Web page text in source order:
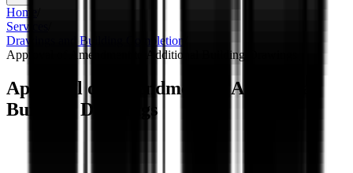
Home
Services
Drawings and Building Completion
Approval of Amendment to Additional Building Drawings
Approval of Amendment to Additional
Building Drawings